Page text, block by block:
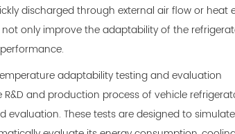
discharged through external air flow or
only improve the adaptability of the
adaptability testing and evaluation
R&D and production process of vehicle
evaluation. These tests are designed to